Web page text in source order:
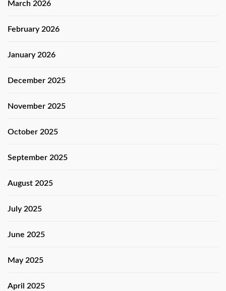
March 2026
February 2026
January 2026
December 2025
November 2025
October 2025
September 2025
August 2025
July 2025
June 2025
May 2025
April 2025